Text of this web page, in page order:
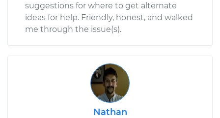
suggestions for where to get alternate
ideas for help. Friendly, honest, and walked
me through the issue(s).
Nathan